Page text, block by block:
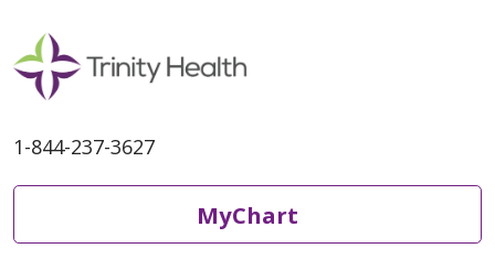
05/18/2026
1-844-237-3627
MyChart